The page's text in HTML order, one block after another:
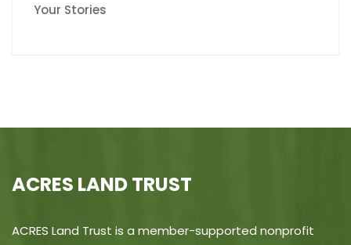
Your Stories
ACRES LAND TRUST
ACRES Land Trust is a member-supported nonprofit